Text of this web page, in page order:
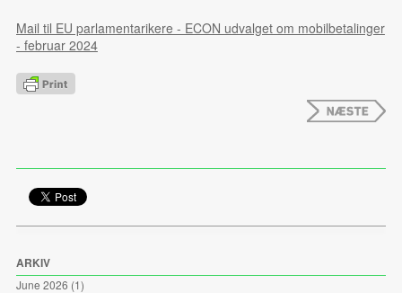
Mail til EU parlamentarikere - ECON udvalget om mobilbetalinger
- februar 2024
ARKIV
June 2026 (1)